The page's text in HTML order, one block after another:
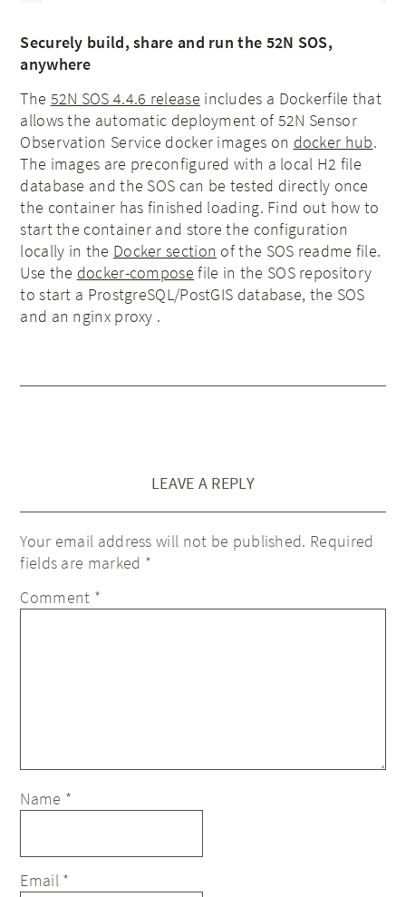
Securely build, share and run the 52N SOS,
anywhere
The 52N SOS 4.4.6 release includes a Dockerfile that
allows the automatic deployment of 52N Sensor
Observation Service docker images on docker hub.
The images are preconfigured with a local H2 file
database and the SOS can be tested directly once
the container has finished loading. Find out how to
start the container and store the configuration
locally in the Docker section of the SOS readme file.
Use the docker-compose file in the SOS repository
to start a ProstgreSQL/PostGIS database, the SOS
and an nginx proxy .
LEAVE A REPLY
Your email address will not be published. Required
fields are marked *
Comment *
Name *
Email *